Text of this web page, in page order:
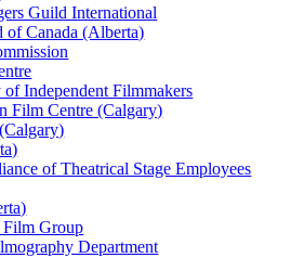
Guild International
of Canada (Alberta)
Independent Filmmakers
Film Centre (Calgary)
of Theatrical Stage Employees
Group
Department